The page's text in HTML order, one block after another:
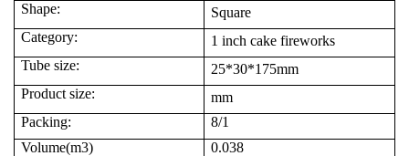
Shape:
Square
Category:
1 inch cake fireworks
Tube size:
25*30*175mm
Product size:
mm
Packing:
8/1
Volume(m3)
0.038